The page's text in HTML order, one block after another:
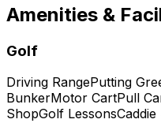
Amenities &
Golf
Driving RangePutting
BunkerMotor CartPull
ShopGolf Lessons